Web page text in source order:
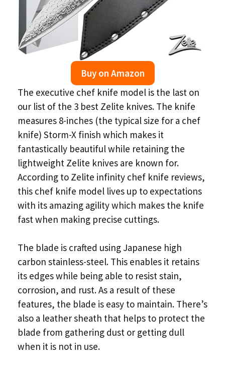
Buy on Amazon
The executive chef knife model is the last on
our list of the 3 best Zelite knives. The knife
measures 8-inches (the typical size for a chef
knife) Storm-X finish which makes it
fantastically beautiful while retaining the
lightweight Zelite knives are known for.
According to Zelite infinity chef knife reviews,
this chef knife model lives up to expectations
with its amazing agility which makes the knife
fast when making precise cuttings.
The blade is crafted using Japanese high
carbon stainless-steel. This enables it retains
its edges while being able to resist stain,
corrosion, and rust. As a result of these
features, the blade is easy to maintain. There’s
also a leather sheath that helps to protect the
blade from gathering dust or getting dull
when it is not in use.